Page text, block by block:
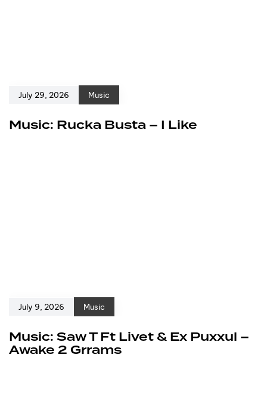
July 29, 2026 Music
Music: Rucka Busta – I Like
July 9, 2026 Music
Music: Saw T Ft Livet & Ex Puxxul –
Awake 2 Grrams